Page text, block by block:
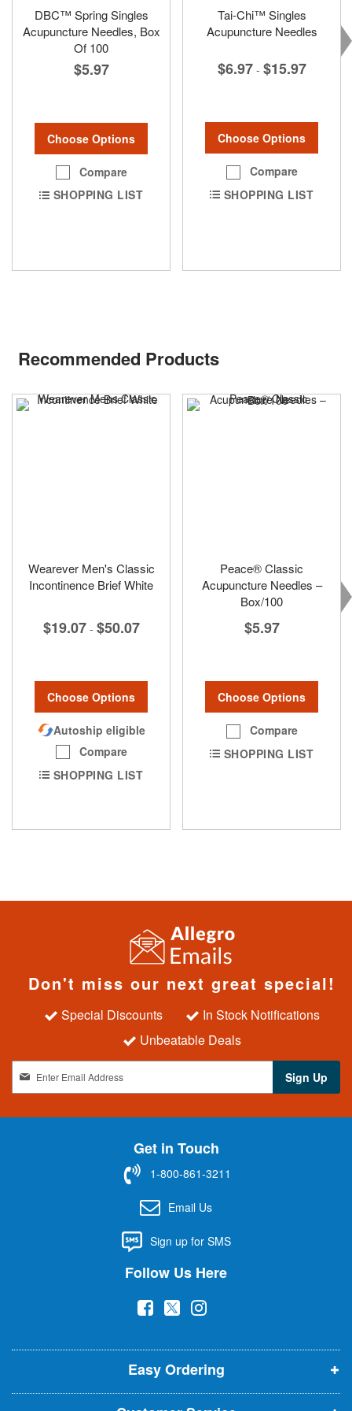
DBC™ Spring Singles
Acupuncture Needles, Box
Of 100
$5.97
Choose Options
Compare
SHOPPING LIST
Tai-Chi™ Singles
Acupuncture Needles
$6.97 - $15.97
Choose Options
Compare
SHOPPING LIST
Recommended Products
Wearever Men's Classic
Incontinence Brief White
$19.07 - $50.07
Choose Options
Autoship eligible
Compare
SHOPPING LIST
Peace® Classic
Acupuncture Needles –
Box/100
$5.97
Choose Options
Compare
SHOPPING LIST
Don't miss our next great special!
Special Discounts
In Stock Notifications
Unbeatable Deals
g
n
t
r
Sign Up
Get in Touch
1-800-861-3211
Email Us
Sign up for SMS
Follow Us Here
(
p
e
n
(
p
e
n
(
p
e
n
Easy Ordering